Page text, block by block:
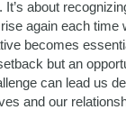
about
again each time
becomes
but an
can lead us
and our